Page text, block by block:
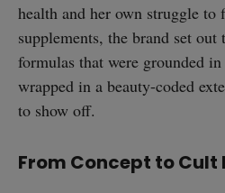
health and her own struggle to
supplements, the brand set
formulas that were grounded
wrapped in a beauty-coded
to show off.
From Concept to Cult